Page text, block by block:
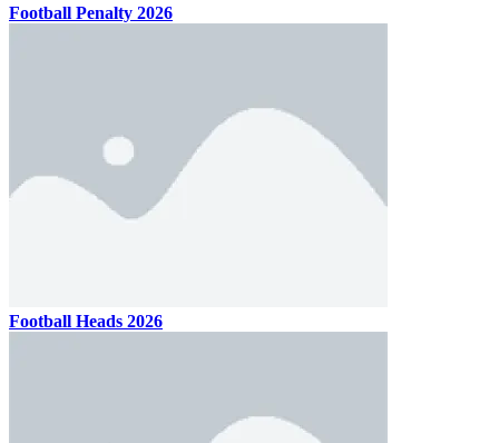
Football Penalty 2026
Football Heads 2026